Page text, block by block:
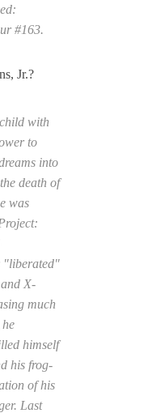
#163.
Jr.?
with
to
into
death of
was
"liberated"
X-
much
himself
his frog-
of his
Last